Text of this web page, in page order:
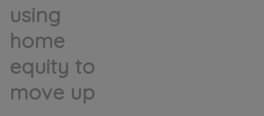
using
home
equity to
move up